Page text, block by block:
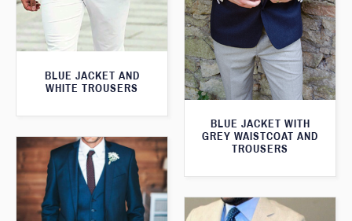
BLUE JACKET AND
WHITE TROUSERS
BLUE JACKET WITH
GREY WAISTCOAT AND
TROUSERS